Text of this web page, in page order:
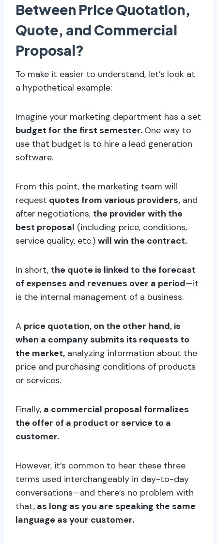
Between Price Quotation,
Quote, and Commercial
Proposal?
To make it easier to understand, let’s look at
a hypothetical example:
Imagine your marketing department has a set
budget for the first semester. One way to
use that budget is to hire a lead generation
software.
From this point, the marketing team will
request quotes from various providers, and
after negotiations, the provider with the
best proposal (including price, conditions,
service quality, etc.) will win the contract.
In short, the quote is linked to the forecast
of expenses and revenues over a period—it
is the internal management of a business.
A price quotation, on the other hand, is
when a company submits its requests to
the market, analyzing information about the
price and purchasing conditions of products
or services.
Finally, a commercial proposal formalizes
the offer of a product or service to a
customer.
However, it’s common to hear these three
terms used interchangeably in day-to-day
conversations—and there’s no problem with
that, as long as you are speaking the same
language as your customer.